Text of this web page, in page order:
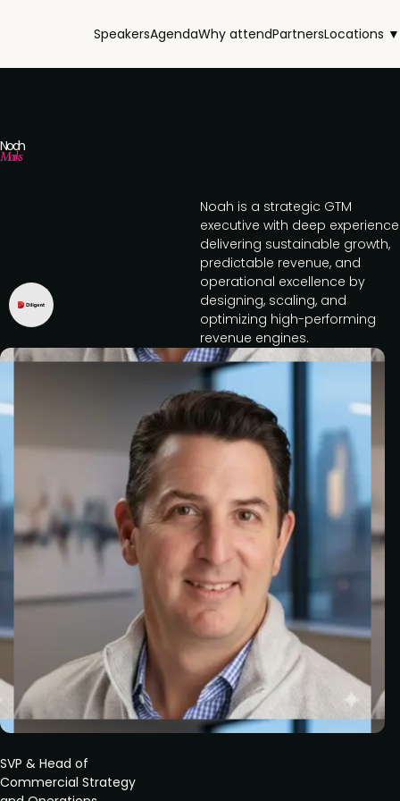
SpeakersAgendaWhy attendPartnersLocations ▼
Noah
Marks
SVP & Head of
Commercial Strategy
Noah is a strategic GTM
executive with deep experience
delivering sustainable growth,
predictable revenue, and
operational excellence by
designing, scaling, and
optimizing high-performing
revenue engines.